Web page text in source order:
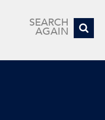
SEARCH
AGAIN